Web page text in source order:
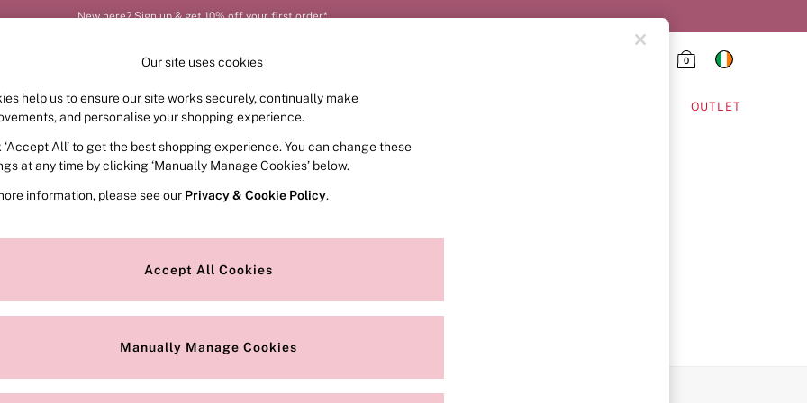
New here? Sign up & get 10% off your first order*
0
FRAGRANCE SWIMWEAR ACCESSORIES OUTLET
or no longer exists.
search bar above.
for it above.
Our Social Networks
Our site uses cookies
help us to ensure our site works securely, continually make
and personalise your shopping experience.
‘Accept All’ to get the best shopping experience. You can change these
at any time by clicking ‘Manually Manage Cookies’ below.
information, please see our Privacy & Cookie Policy.
Accept All Cookies
Manually Manage Cookies